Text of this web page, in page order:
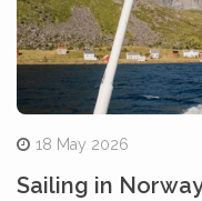
18 May 2026
Sailing in